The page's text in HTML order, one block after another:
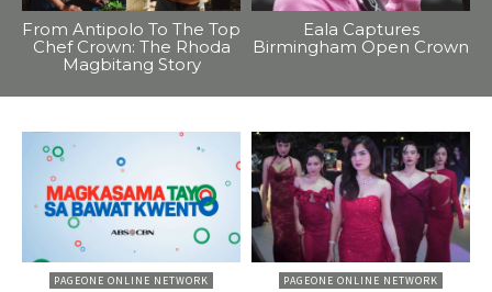
From Antipolo To The Top
Chef Crown: The Rhoda
Magbitang Story
Eala Captures
Birmingham Open Crown
PAGEONE ONLINE NETWORK PAGEONE ONLINE NETWORK